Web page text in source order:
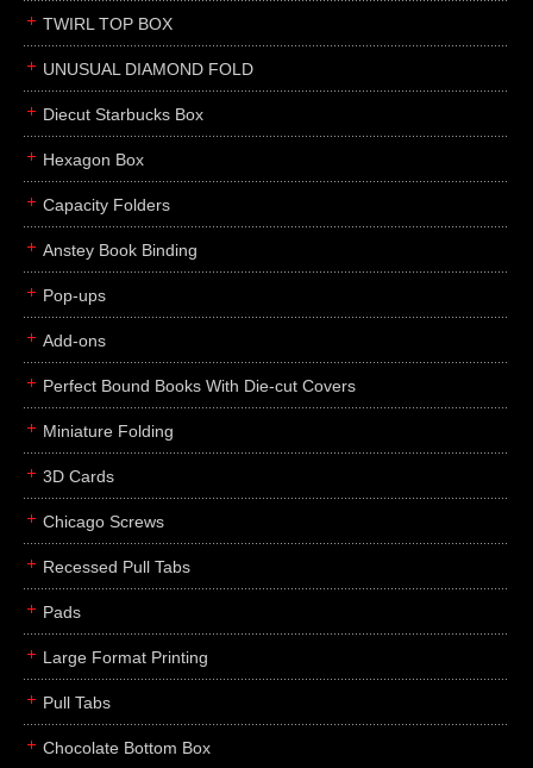
TWIRL TOP BOX
UNUSUAL DIAMOND FOLD
Diecut Starbucks Box
Hexagon Box
Capacity Folders
Anstey Book Binding
Pop-ups
Add-ons
Perfect Bound Books With Die-cut Covers
Miniature Folding
3D Cards
Chicago Screws
Recessed Pull Tabs
Pads
Large Format Printing
Pull Tabs
Chocolate Bottom Box